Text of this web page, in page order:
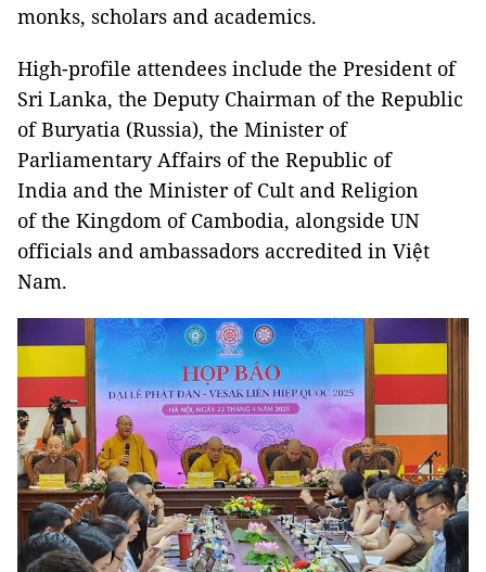
monks, scholars and academics.
High-profile attendees include the President of
Sri Lanka, the Deputy Chairman of the Republic
of Buryatia (Russia), the Minister of
Parliamentary Affairs of the Republic of
India and the Minister of Cult and Religion
of the Kingdom of Cambodia, alongside UN
officials and ambassadors accredited in Việt
Nam.